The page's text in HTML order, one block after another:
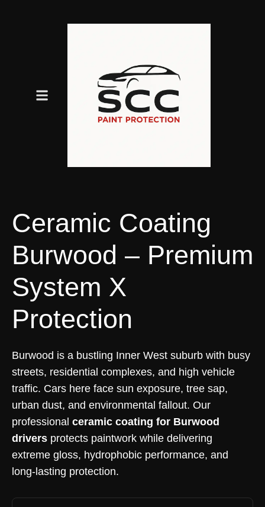
Ceramic Coating
Burwood – Premium
System X
Protection
Burwood is a bustling Inner West suburb with busy
streets, residential complexes, and high vehicle
traffic. Cars here face sun exposure, tree sap,
urban dust, and environmental fallout. Our
professional ceramic coating for Burwood
drivers protects paintwork while delivering
extreme gloss, hydrophobic performance, and
long-lasting protection.